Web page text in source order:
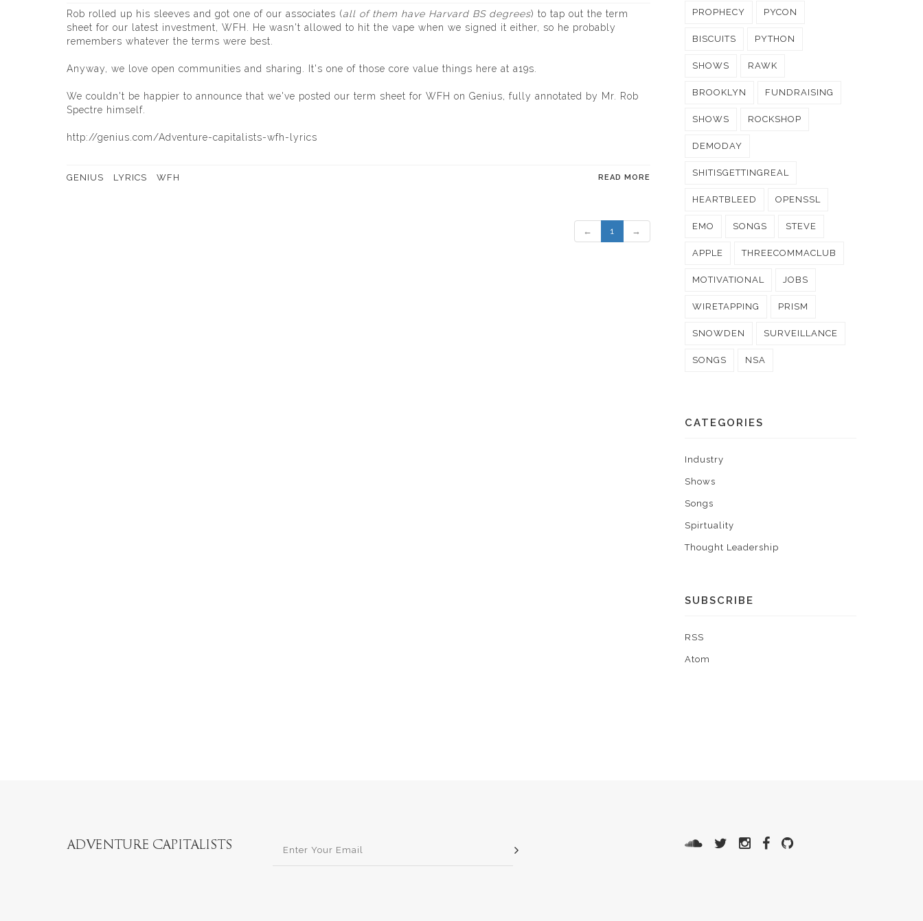
Rob rolled up his sleeves and got one of our associates (all of them have Harvard BS degrees) to tap out the term
sheet for our latest investment, WFH. He wasn't allowed to hit the vape when we signed it either, so he probably
remembers whatever the terms were best.
Anyway, we love open communities and sharing. It's one of those core value things here at a19s.
We couldn't be happier to announce that we've posted our term sheet for WFH on Genius, fully annotated by Mr. Rob
Spectre himself.
http://genius.com/Adventure-capitalists-wfh-lyrics
GENIUS LYRICS WFH READ MORE
← 1 →
PROPHECY PYCON
BISCUITS PYTHON
SHOWS RAWK
BROOKLYN FUNDRAISING
SHOWS ROCKSHOP
DEMODAY
SHITISGETTINGREAL
HEARTBLEED OPENSSL
EMO SONGS STEVE
APPLE THREECOMMACLUB
MOTIVATIONAL JOBS
WIRETAPPING PRISM
SNOWDEN SURVEILLANCE
SONGS NSA
CATEGORIES
Industry
Shows
Songs
Spirtuality
Thought Leadership
SUBSCRIBE
RSS
Atom